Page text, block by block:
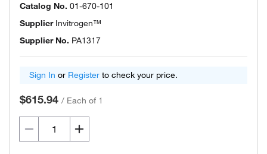
Catalog No. 01-670-101
Supplier Invitrogen™
Supplier No. PA1317
Sign In or Register to check your price.
$615.94 / Each of 1